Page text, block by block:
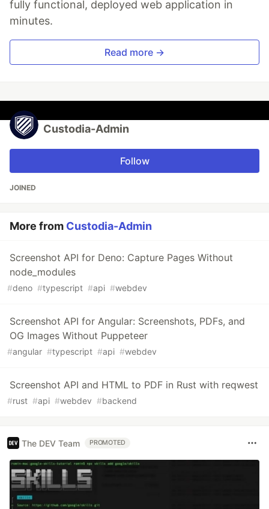
fully functional, deployed web application in
minutes.
Read more →
Custodia-Admin
Follow
JOINED
More from Custodia-Admin
Screenshot API for Deno: Capture Pages Without
node_modules
#deno #typescript #api #webdev
Screenshot API for Angular: Screenshots, PDFs, and
OG Images Without Puppeteer
#angular #typescript #api #webdev
Screenshot API and HTML to PDF in Rust with reqwest
#rust #api #webdev #backend
The DEV Team PROMOTED